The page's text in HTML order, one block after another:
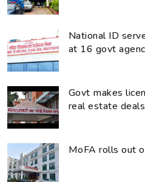
National ID
at 16 govt
Govt makes
real estate deals
MoFA rolls out